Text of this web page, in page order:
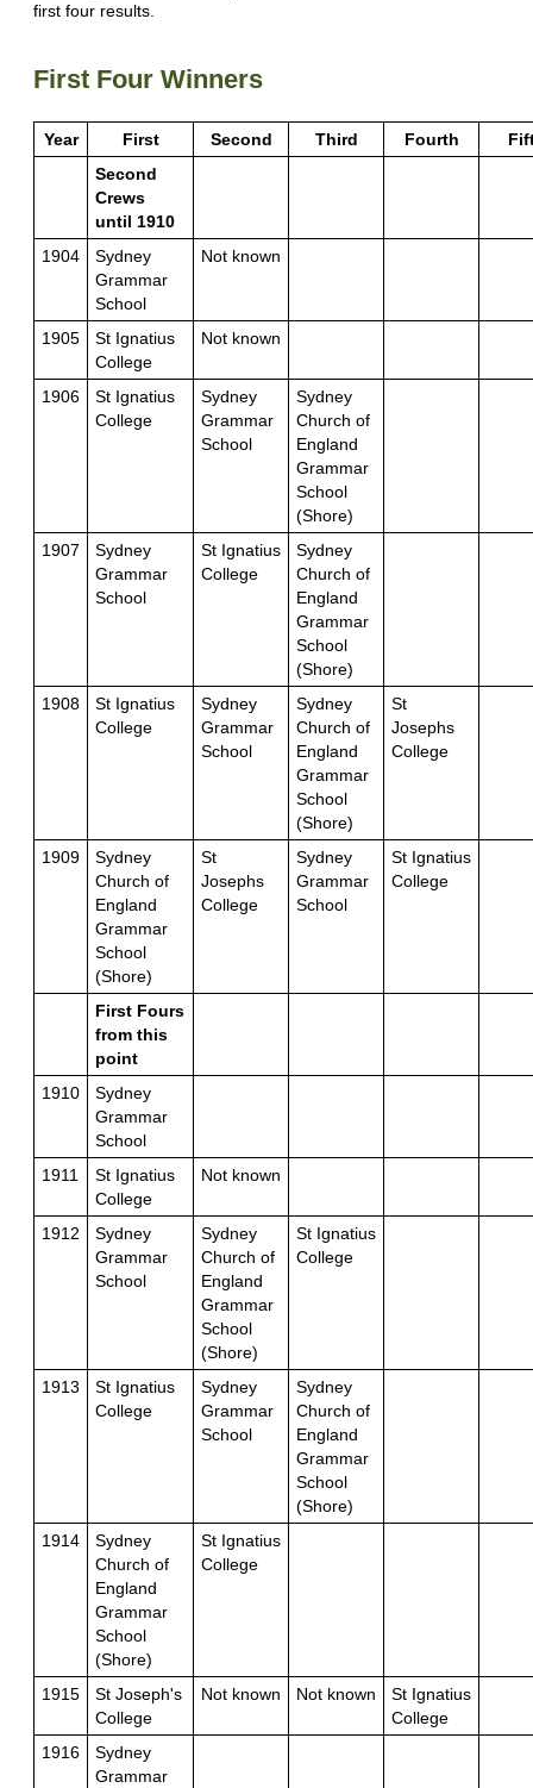
first four results.
First Four Winners
Year First Second Third Fourth
Second
Crews
until 1910
1904
Sydney
Grammar
School
Not known
1905
St Ignatius
College
Not known
1906
St Ignatius
College
Sydney
Grammar
School
Sydney
Church of
England
Grammar
School
(Shore)
1907
Sydney
Grammar
School
St Ignatius
College
Sydney
Church of
England
Grammar
School
(Shore)
1908
St Ignatius
College
Sydney
Grammar
School
Sydney
Church of
England
Grammar
School
(Shore)
St
Josephs
College
1909
Sydney
Church of
England
Grammar
School
(Shore)
St
Josephs
College
Sydney
Grammar
School
St Ignatius
College
First Fours
from this
point
1910
Sydney
Grammar
School
1911
St Ignatius
College
Not known
1912
Sydney
Grammar
School
Sydney
Church of
England
Grammar
School
(Shore)
St Ignatius
College
1913
St Ignatius
College
Sydney
Grammar
School
Sydney
Church of
England
Grammar
School
(Shore)
1914
Sydney
Church of
England
Grammar
School
(Shore)
St Ignatius
College
1915
St Joseph's
College
Not known Not known
St Ignatius
College
1916
Sydney
Grammar